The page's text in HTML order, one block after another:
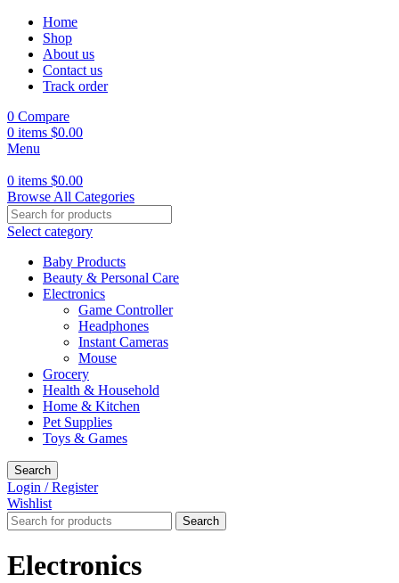
Home
Shop
About us
Contact us
Track order
0 Compare
0 items $0.00
Menu
0 items $0.00
Browse All Categories
Select category
Baby Products
Beauty & Personal Care
Electronics
Game Controller
Headphones
Instant Cameras
Mouse
Grocery
Health & Household
Home & Kitchen
Pet Supplies
Toys & Games
Search
Login / Register
Wishlist
Search
Electronics